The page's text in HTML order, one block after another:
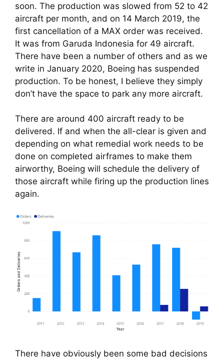
soon. The production was slowed from 52 to 42
aircraft per month, and on 14 March 2019, the
first cancellation of a MAX order was received.
It was from Garuda Indonesia for 49 aircraft.
There have been a number of others and as we
write in January 2020, Boeing has suspended
production. To be honest, I believe they simply
don’t have the space to park any more aircraft.
There are around 400 aircraft ready to be
delivered. If and when the all-clear is given and
depending on what remedial work needs to be
done on completed airframes to make them
airworthy, Boeing will schedule the delivery of
those aircraft while firing up the production lines
again.
There have obviously been some bad decisions